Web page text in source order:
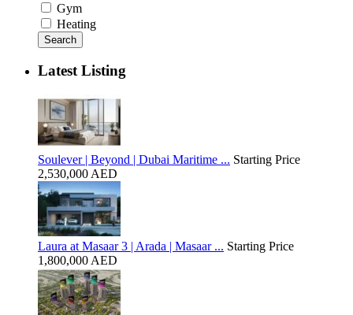
Gym
Heating
Search
Latest Listing
Soulever | Beyond | Dubai Maritime ... Starting Price
2,530,000 AED
Laura at Masaar 3 | Arada | Masaar ... Starting Price
1,800,000 AED